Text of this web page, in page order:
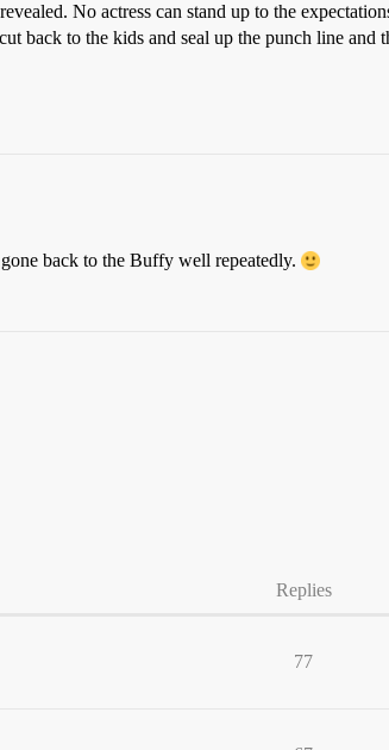
No actress can stand up to the
back to the kids and seal up the punch line and
back to the Buffy well repeatedly.
Replies
77